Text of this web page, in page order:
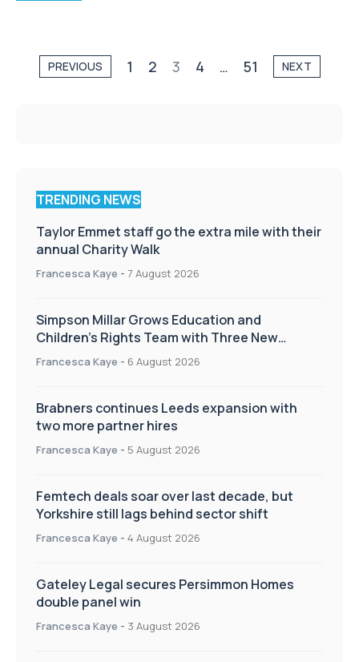
PREVIOUS 1 2 3 4 … 51 NEXT
TRENDING NEWS
Taylor Emmet staff go the extra mile with their
annual Charity Walk
Francesca Kaye - 7 August 2026
Simpson Millar Grows Education and
Children’s Rights Team with Three New
Appointments
Francesca Kaye - 6 August 2026
Brabners continues Leeds expansion with
two more partner hires
Francesca Kaye - 5 August 2026
Femtech deals soar over last decade, but
Yorkshire still lags behind sector shift
Francesca Kaye - 4 August 2026
Gateley Legal secures Persimmon Homes
double panel win
Francesca Kaye - 3 August 2026